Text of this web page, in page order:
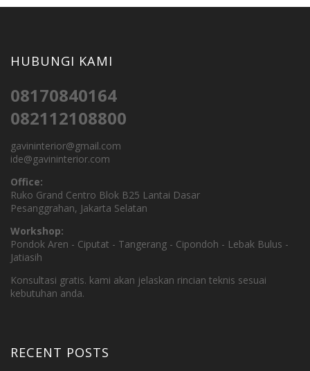
HUBUNGI KAMI
08170840164
082112108800
gavininterior@gmail.com
ide@gavininterior.com
Office:
Ruko Grand Centro Blok B25 Lantai Dasar
Pesanggrahan, Jakarta Selatan
Workshop:
Pondok Aren - Ciputat - Tangerang - Cipondoh - Lebak Bulus -
Jatiasih
Konsultasi gratis. kami akan jelaskan rincian teknis sesuai
kebutuhan anda.
RECENT POSTS